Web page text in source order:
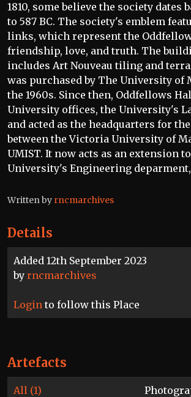
Details
Added 12th September 2023
by rncmarchives
Login to follow this Place
1810, some believe the society dates
to 587 BC. The society's emblem
links, which represent the
friendship, love, and truth. The
includes Art Nouveau tiling and
was purchased by The University of
the 1960s. Since then, Oddfellows
University offices, the University's
and acted as the headquarters for
between the Victoria University of
UMIST. It now acts as an extension
University's Engineering deparment,
Written by rncmarchives
Artefacts
All (1)